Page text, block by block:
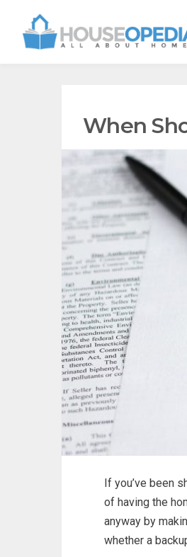
When
If you’ve been
of having the
anyway by
whether a